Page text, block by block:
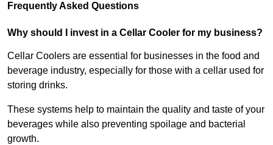
Frequently Asked Questions
Why should I invest in a Cellar Cooler for my business?
Cellar Coolers are essential for businesses in the food and
beverage industry, especially for those with a cellar used for
storing drinks.
These systems help to maintain the quality and taste of your
beverages while also preventing spoilage and bacterial
growth.